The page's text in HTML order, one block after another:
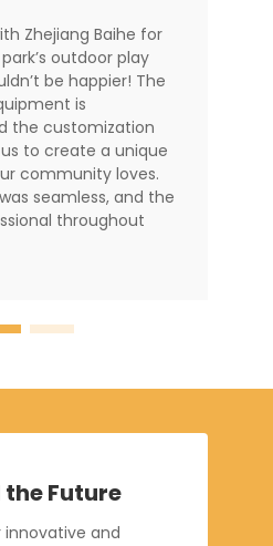
Zhejiang Baihe for
outdoor play
be happier! The
is
the customization
to create a unique
community loves.
seamless, and the
throughout
the Future
and